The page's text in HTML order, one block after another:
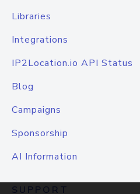
Libraries
Integrations
IP2Location.io API Status
Blog
Campaigns
Sponsorship
AI Information
SUPPORT